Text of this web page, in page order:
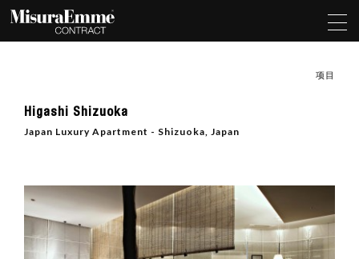
项目
Higashi Shizuoka
Japan Luxury Apartment - Shizuoka, Japan